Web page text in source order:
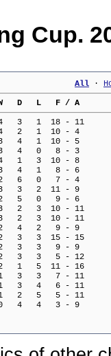
Cup.
All ·
W   D   L   F / A
3   1  18 - 11
2   1  10 - 4
4   1  10 - 5
4   0   8 - 3
1   3  10 - 8
4   1   8 - 6
6   0   7 - 4
3   2  11 - 9
5   0   9 - 6
2   3  10 - 11
2   3  10 - 11
4   2   9 - 9
3   3  15 - 15
3   3   9 - 9
3   3   5 - 12
1   5  11 - 16
3   3   7 - 11
3   4   6 - 11
2   5   5 - 11
4   4   3 - 9